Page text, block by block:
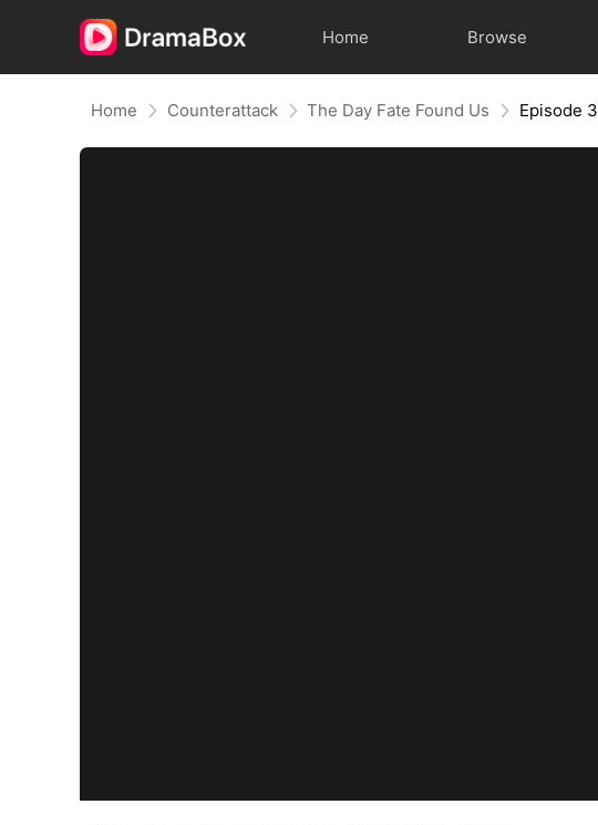
Home Browse
Home Counterattack The Day Fate Found Us Episode 3